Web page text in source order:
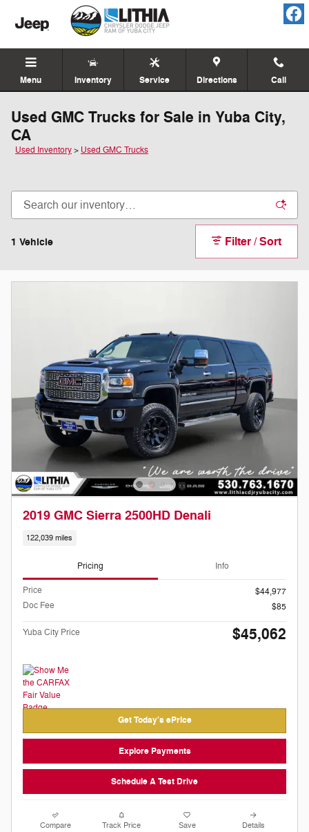
Skip to main content
Menu Inventory Service Directions Call
Used GMC Trucks for Sale in Yuba City,
CA
Used Inventory > Used GMC Trucks
1 Vehicle Filter / Sort
2019 GMC Sierra 2500HD Denali
122,039 miles
Pricing Info
Price
$44,977
Doc Fee
$85
Yuba City Price $45,062
Get Today's ePrice
Explore Payments
Schedule A Test Drive
Compare Track Price Save Details